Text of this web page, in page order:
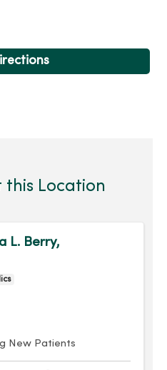
this Location
L. Berry,
New Patients